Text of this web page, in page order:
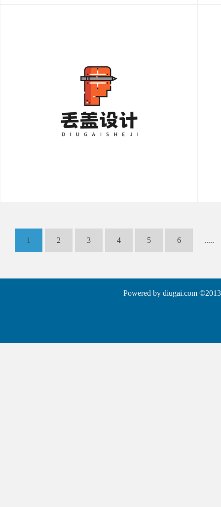
1 2 3 4 5 6 .....
Powered by diugai.com